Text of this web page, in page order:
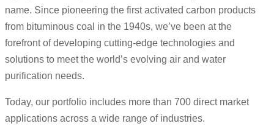
name. Since pioneering the first activated carbon products
from bituminous coal in the 1940s, we’ve been at the
forefront of developing cutting-edge technologies and
solutions to meet the world’s evolving air and water
purification needs.
Today, our portfolio includes more than 700 direct market
applications across a wide range of industries.